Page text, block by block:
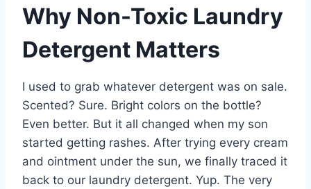
Why Non-Toxic Laundry
Detergent Matters
I used to grab whatever detergent was on sale.
Scented? Sure. Bright colors on the bottle?
Even better. But it all changed when my son
started getting rashes. After trying every cream
and ointment under the sun, we finally traced it
back to our laundry detergent. Yup. The very